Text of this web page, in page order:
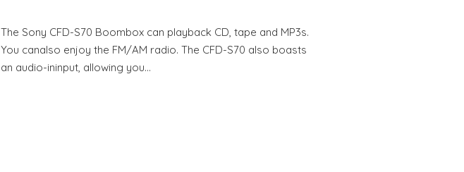
The Sony CFD-S70 Boombox can playback CD, tape and MP3s.
You canalso enjoy the FM/AM radio. The CFD-S70 also boasts
an audio-ininput, allowing you…